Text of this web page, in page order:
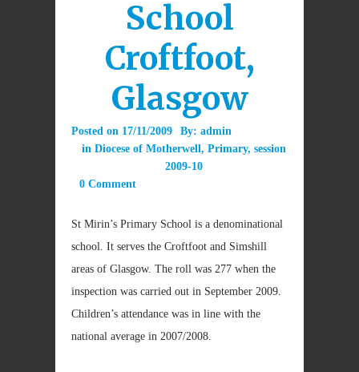
School
Croftfoot,
Glasgow
Posted on 17/11/2009 By: admin
in Diocese of Motherwell, Primary, session
2009-10
0 Comment
St Mirin’s Primary School is a denominational
school. It serves the Croftfoot and Simshill
areas of Glasgow. The roll was 277 when the
inspection was carried out in September 2009.
Children’s attendance was in line with the
national average in 2007/2008.